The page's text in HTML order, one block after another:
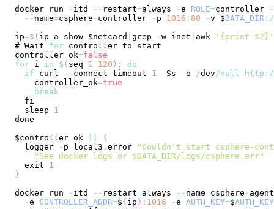
docker run
- itd -- restart=always -e ROLE=controller
-
-- name=csphere - controller - p 1016 : 80 -v $DATA_DIR : /
ip=$ ( ip a show $netcard grep -w inet awk
'{print $2}'
# Wait for
controller_ok=false
for i in $ ( seq 1 120 ) ;
do
if curl -- connect -timeout 1 - Ss -o /dev/null http : /
    controller_ok
=true
break
  sleep
1
$controller_ok
{
  logger
- p local3 . error
"Couldn't start csphere-
"See docker logs or $DATA_DIR/logs/csphere.err"
  exit
1
}
docker run
- itd -- restart=always -- name=csphere -
-e CONTROLLER_ADDR=${ ip } : 1016 -e AUTH_KEY=$AUTH_KEY